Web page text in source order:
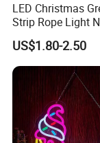
LED Christmas
Strip Rope Light
Flex
US$1.80-2.50